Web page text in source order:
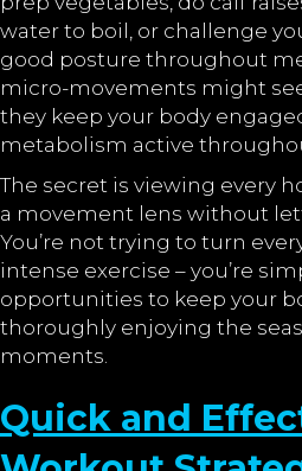
water to boil, or challenge
good posture throughout
micro-movements might
they keep your body
metabolism active
The secret is viewing every
a movement lens without
You’re not trying to turn
intense exercise – you’re
opportunities to keep your
thoroughly enjoying the
moments.
Quick and